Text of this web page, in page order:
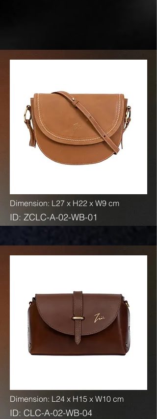
Dimension: L27 x H22 x W9 cm
ID: ZCLC-A-02-WB-01
Dimension: L24 x H15 x W10 cm
ID: CLC-A-02-WB-04